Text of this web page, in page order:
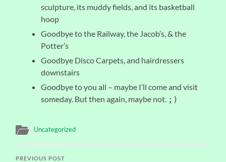
sculpture, its muddy fields, and its basketball
hoop
Goodbye to the Railway, the Jacob’s, & the
Potter’s
Goodbye Disco Carpets, and hairdressers
downstairs
Goodbye to you all – maybe I’ll come and visit
someday. But then again, maybe not. ;)
Uncategorized
PREVIOUS POST